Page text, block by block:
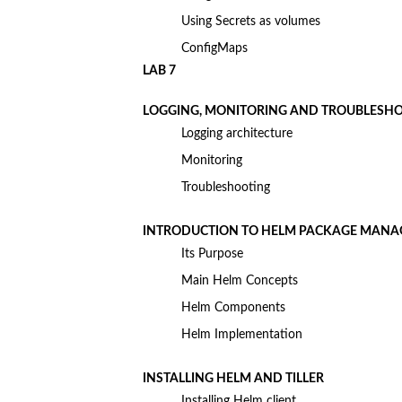
Using Secrets as volumes
ConfigMaps
LAB 7
LOGGING, MONITORING AND
Logging architecture
Monitoring
Troubleshooting
INTRODUCTION TO HELM PACKAGE
Its Purpose
Main Helm Concepts
Helm Components
Helm Implementation
INSTALLING HELM AND TILLER